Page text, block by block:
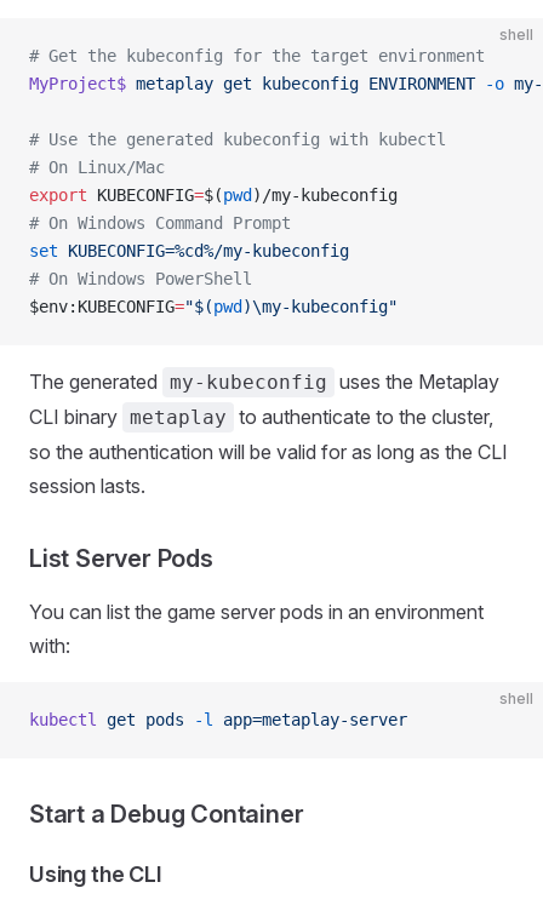
shell
# Get the kubeconfig for the target environment
MyProject$ metaplay get kubeconfig ENVIRONMENT -o
# Use the generated kubeconfig with kubectl
# On Linux/Mac
export KUBECONFIG=$(pwd )/my-kubeconfig
# On Windows Command Prompt
set KUBECONFIG=%cd%/my-kubeconfig
# On Windows PowerShell
$env:KUBECONFIG="$(pwd )\my-kubeconfig"
The generated my-kubeconfig uses the Metaplay
CLI binary metaplay to authenticate to the cluster,
so the authentication will be valid for as long as the CLI
session lasts.
List Server Pods
You can list the game server pods in an environment
with:
shell
kubectl get pods -l app=metaplay-server
Start a Debug Container
Using the CLI